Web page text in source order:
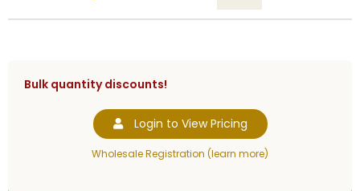
Bulk quantity discounts!
Login to View Pricing
Wholesale Registration (learn more)